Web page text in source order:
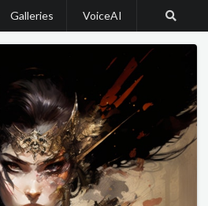
Galleries VoiceAI